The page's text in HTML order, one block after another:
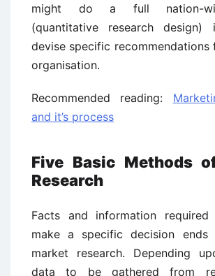
might do a full nation-
(quantitative research
devise specific recommendations
organisation.
Recommended reading:
and it’s process
Five Basic Methods
Research
Facts and information
make a specific decision
market research. Depending
data to be gathered from